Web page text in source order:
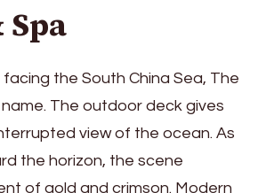
the South China Sea, The
The outdoor deck gives
view of the ocean. As
the horizon, the scene
of gold and crimson. Modern